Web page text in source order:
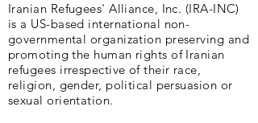
Iranian Refugees' Alliance, Inc. (IRA-INC)
is a US-based international non-
governmental organization preserving and
promoting the human rights of Iranian
refugees irrespective of their race,
religion, gender, political persuasion or
sexual orientation.